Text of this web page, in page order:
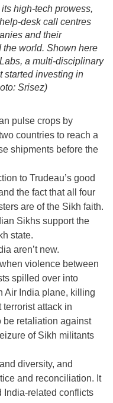
high-tech prowess,
desk call centres
and their
the world. Shown here
a multi-disciplinary
started investing in
Srisez)
pulse crops by
countries to reach a
shipments before the
to Trudeau’s good
the fact that all four
are of the Sikh faith.
Sikhs support the
state.
aren’t new.
violence between
spilled over into
Air India plane, killing
attack in
be retaliation against
of Sikh militants
diversity, and
and reconciliation. It
India-related conflicts